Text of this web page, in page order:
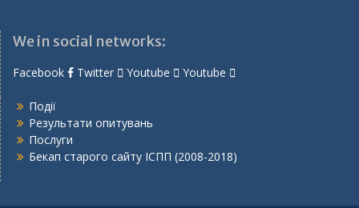
We in social networks:
Facebook Twitter Youtube Youtube
Події
Результати опитувань
Послуги
Бекап старого сайту ІСПП (2008-2018)